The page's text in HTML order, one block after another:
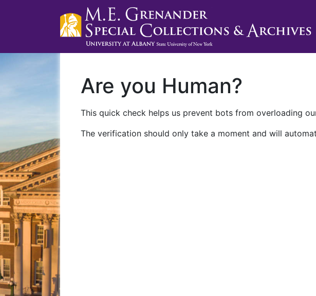
Are you Human?
This quick check helps us prevent bots from overloading
The verification should only take a moment and will